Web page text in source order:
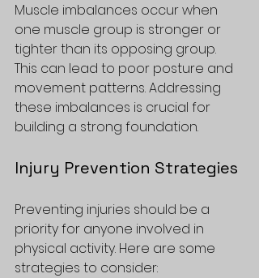
Muscle imbalances occur when
one muscle group is stronger or
tighter than its opposing group.
This can lead to poor posture and
movement patterns. Addressing
these imbalances is crucial for
building a strong foundation.
Injury Prevention Strategies
Preventing injuries should be a
priority for anyone involved in
physical activity. Here are some
strategies to consider: